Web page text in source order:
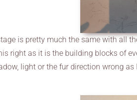
is pretty much the same with all
right as it is the building blocks of
light or the fur direction wrong as